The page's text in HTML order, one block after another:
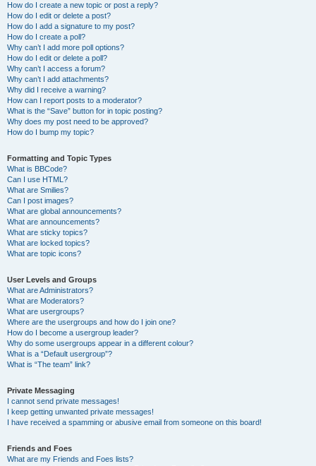
How do I create a new topic or post a reply?
How do I edit or delete a post?
How do I add a signature to my post?
How do I create a poll?
Why can’t I add more poll options?
How do I edit or delete a poll?
Why can’t I access a forum?
Why can’t I add attachments?
Why did I receive a warning?
How can I report posts to a moderator?
What is the “Save” button for in topic posting?
Why does my post need to be approved?
How do I bump my topic?
Formatting and Topic Types
What is BBCode?
Can I use HTML?
What are Smilies?
Can I post images?
What are global announcements?
What are announcements?
What are sticky topics?
What are locked topics?
What are topic icons?
User Levels and Groups
What are Administrators?
What are Moderators?
What are usergroups?
Where are the usergroups and how do I join one?
How do I become a usergroup leader?
Why do some usergroups appear in a different colour?
What is a “Default usergroup”?
What is “The team” link?
Private Messaging
I cannot send private messages!
I keep getting unwanted private messages!
I have received a spamming or abusive email from someone on this board!
Friends and Foes
What are my Friends and Foes lists?